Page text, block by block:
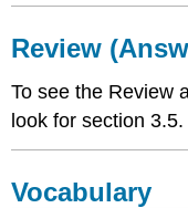
Review
To see the Review
look for section 3.5.
Vocabulary